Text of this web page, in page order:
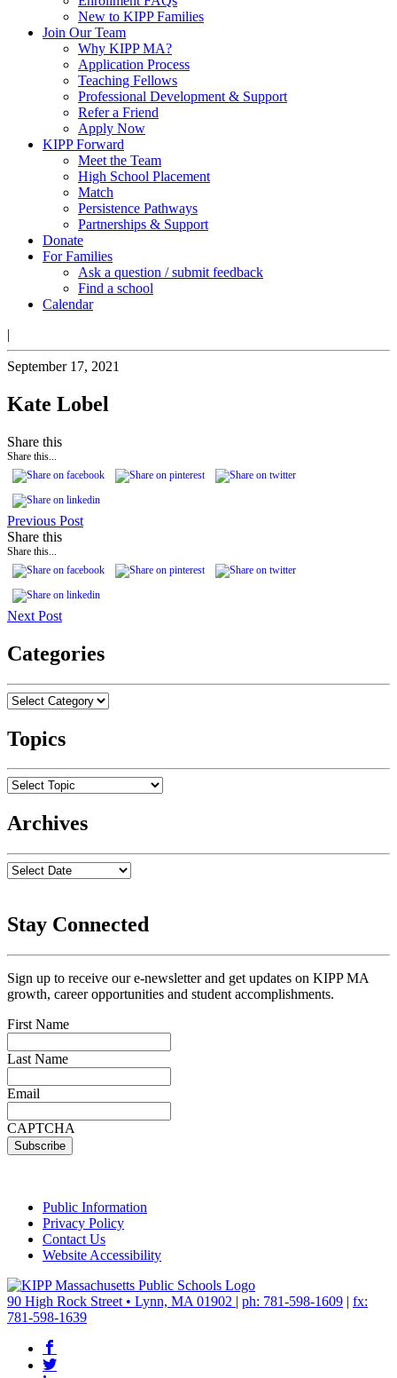
New to KIPP Families
Join Our Team
Why KIPP MA?
Application Process
Teaching Fellows
Professional Development & Support
Refer a Friend
Apply Now
KIPP Forward
Meet the Team
High School Placement
Match
Persistence Pathways
Partnerships & Support
Donate
For Families
Ask a question / submit feedback
Find a school
Calendar
|
September 17, 2021
Kate Lobel
Share this
Share this...
Previous Post
Share this
Share this...
Next Post
Categories
Topics
Archives
Stay Connected
Sign up to receive our e-newsletter and get updates on KIPP MA
growth, career opportunities and student accomplishments.
First Name
Last Name
Email
CAPTCHA
Public Information
Privacy Policy
Contact Us
Website Accessibility
90 High Rock Street • Lynn, MA 01902 | ph: 781-598-1609 | fx:
781-598-1639